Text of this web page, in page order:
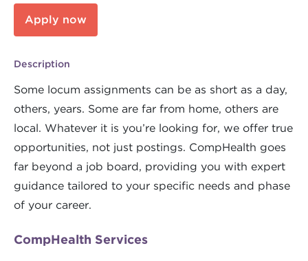
Apply now
Description
Some locum assignments can be as short as a day,
others, years. Some are far from home, others are
local. Whatever it is you’re looking for, we offer true
opportunities, not just postings. CompHealth goes
far beyond a job board, providing you with expert
guidance tailored to your specific needs and phase
of your career.
CompHealth Services